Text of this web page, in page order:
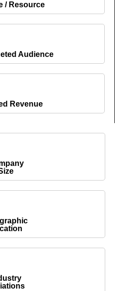
/ Resource
Audience
Revenue